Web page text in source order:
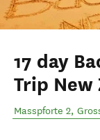
17 day
Trip New
Masspforte 2,